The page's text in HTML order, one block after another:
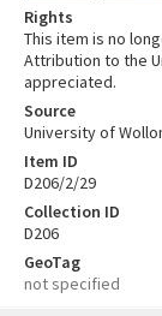
Rights
This item is no
Attribution to the
appreciated.
Source
University of
Item ID
D206/2/29
Collection ID
D206
GeoTag
not specified